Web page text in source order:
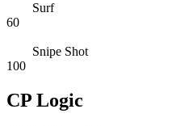
Surf
60
Snipe Shot
100
CP Logic